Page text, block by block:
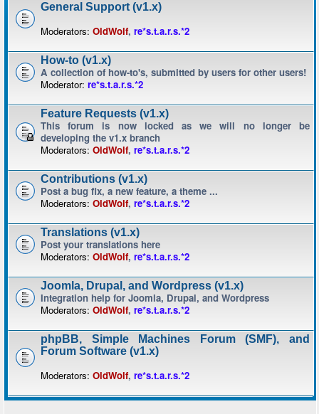
General Support (v1.x)
Moderators: OldWolf, re*s.t.a.r.s.*2
How-to (v1.x)
A collection of how-to's, submitted by users for other users!
Moderator: re*s.t.a.r.s.*2
Feature Requests (v1.x)
This forum is now locked as we will no longer be
developing the v1.x branch
Moderators: OldWolf, re*s.t.a.r.s.*2
Contributions (v1.x)
Post a bug fix, a new feature, a theme ...
Moderators: OldWolf, re*s.t.a.r.s.*2
Translations (v1.x)
Post your translations here
Moderators: OldWolf, re*s.t.a.r.s.*2
Joomla, Drupal, and Wordpress (v1.x)
Integration help for Joomla, Drupal, and Wordpress
Moderators: OldWolf, re*s.t.a.r.s.*2
phpBB, Simple Machines Forum (SMF), and
Forum Software (v1.x)
Moderators: OldWolf, re*s.t.a.r.s.*2